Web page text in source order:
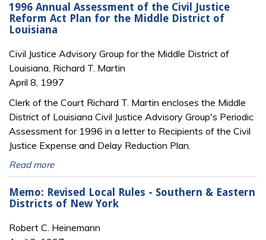
1996 Annual Assessment of the Civil Justice
Reform Act Plan for the Middle District of
Louisiana
Civil Justice Advisory Group for the Middle District of
Louisiana, Richard T. Martin
April 8, 1997
Clerk of the Court Richard T. Martin encloses the Middle
District of Louisiana Civil Justice Advisory Group's Periodic
Assessment for 1996 in a letter to Recipients of the Civil
Justice Expense and Delay Reduction Plan.
Read more
Memo: Revised Local Rules - Southern & Eastern
Districts of New York
Robert C. Heinemann